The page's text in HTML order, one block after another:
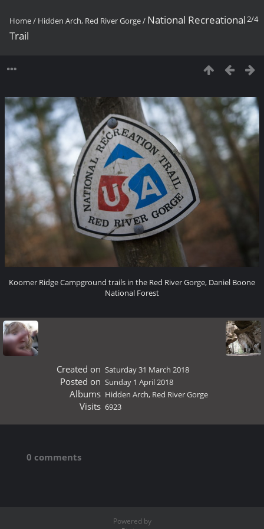
2/4
Home/ Hidden Arch, Red River Gorge/ National Recreational
Trail
Koomer Ridge Campground trails in the Red River Gorge, Daniel Boone
National Forest
Created on Saturday 31 March 2018
Posted on Sunday 1 April 2018
Albums Hidden Arch, Red River Gorge
Visits 6923
0 comments
Powered by